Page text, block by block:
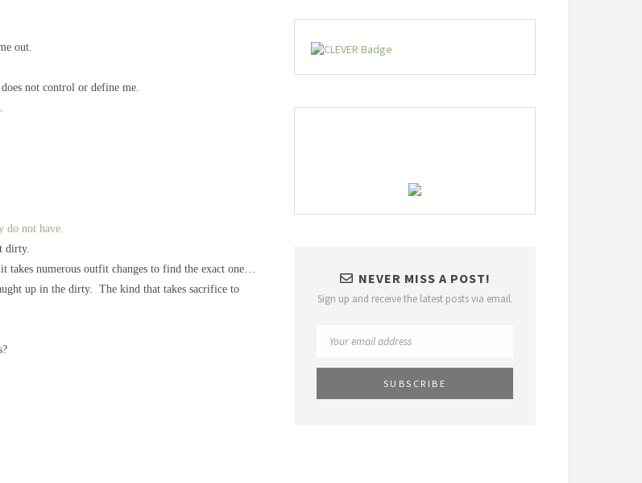
out.
not control or define me.
do not have.
dirty.
takes numerous outfit changes to find the exact one…
up in the dirty. The kind that takes sacrifice to
NEVER MISS A POST!
Sign up and receive the latest posts via email.